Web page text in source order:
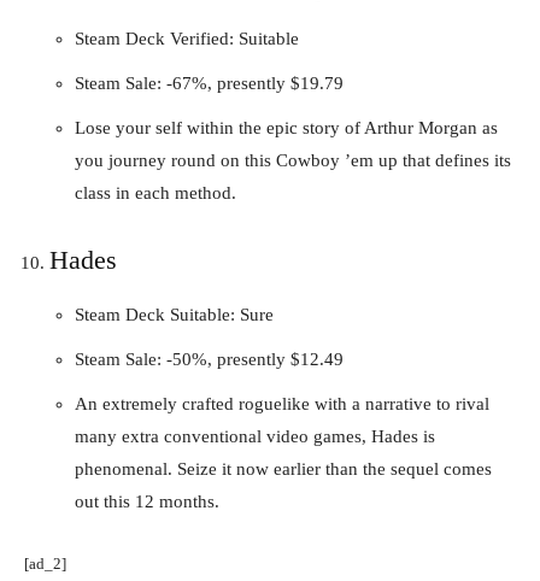
Steam Deck Verified: Suitable
Steam Sale: -67%, presently $19.79
Lose your self within the epic story of Arthur Morgan as
you journey round on this Cowboy ’em up that defines its
class in each method.
Hades
Steam Deck Suitable: Sure
Steam Sale: -50%, presently $12.49
An extremely crafted roguelike with a narrative to rival
many extra conventional video games, Hades is
phenomenal. Seize it now earlier than the sequel comes
out this 12 months.
[ad_2]